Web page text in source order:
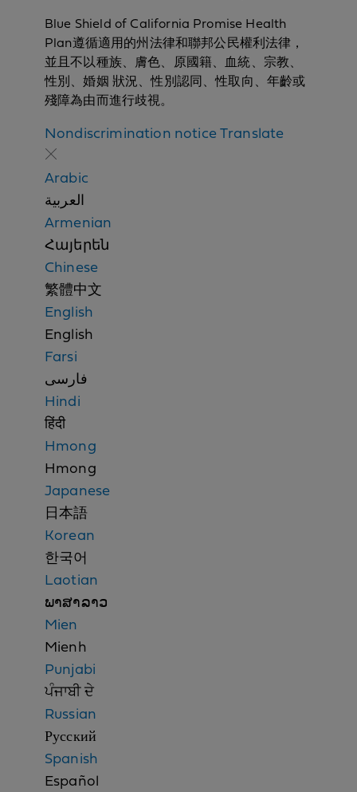
Blue Shield of California Promise Health
Plan遵循適用的州法律和聯邦公民權利法律，
並且不以種族、膚色、原國籍、血統、宗教、
性別、婚姻 狀況、性別認同、性取向、年齡或
殘障為由而進行歧視。
Nondiscrimination noticeTranslate
Arabic
العربية
Armenian
Հայերեն
Chinese
繁體中文
English
English
Farsi
فارسی
Hindi
हिंदी
Hmong
Hmong
Japanese
日本語
Korean
한국어
Laotian
ພາສາລາວ
Mien
Mienh
Punjabi
ਪੰਜਾਬੀ ਦੇ
Russian
Русский
Spanish
Español